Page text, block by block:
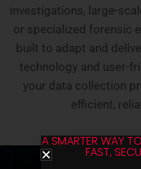
investigations, large-
or specialized forensic
built to adapt and
technology and user-
your data collection
efficient,
A SMARTER WAY
FAST,